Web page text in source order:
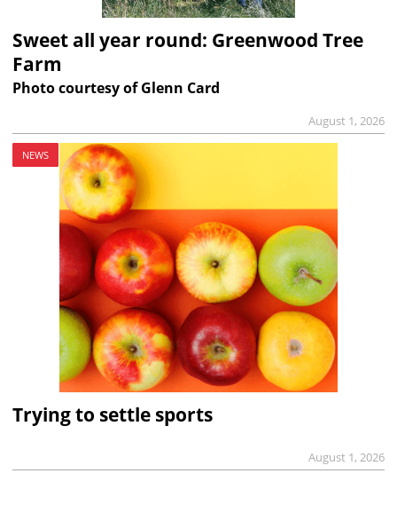
Sweet all year round: Greenwood Tree
Farm
Photo courtesy of Glenn Card
August 1, 2026
NEWS
Trying to settle sports
August 1, 2026